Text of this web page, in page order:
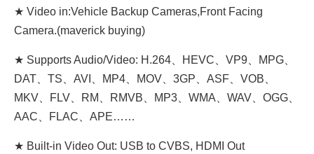
★ Video in:Vehicle Backup Cameras,Front Facing
Camera.(maverick buying)
★ Supports Audio/Video: H.264、HEVC、VP9、MPG、
DAT、TS、AVI、MP4、MOV、3GP、ASF、VOB、
MKV、FLV、RM、RMVB、MP3、WMA、WAV、OGG、
AAC、FLAC、APE……
★ Built-in Video Out: USB to CVBS, HDMI Out